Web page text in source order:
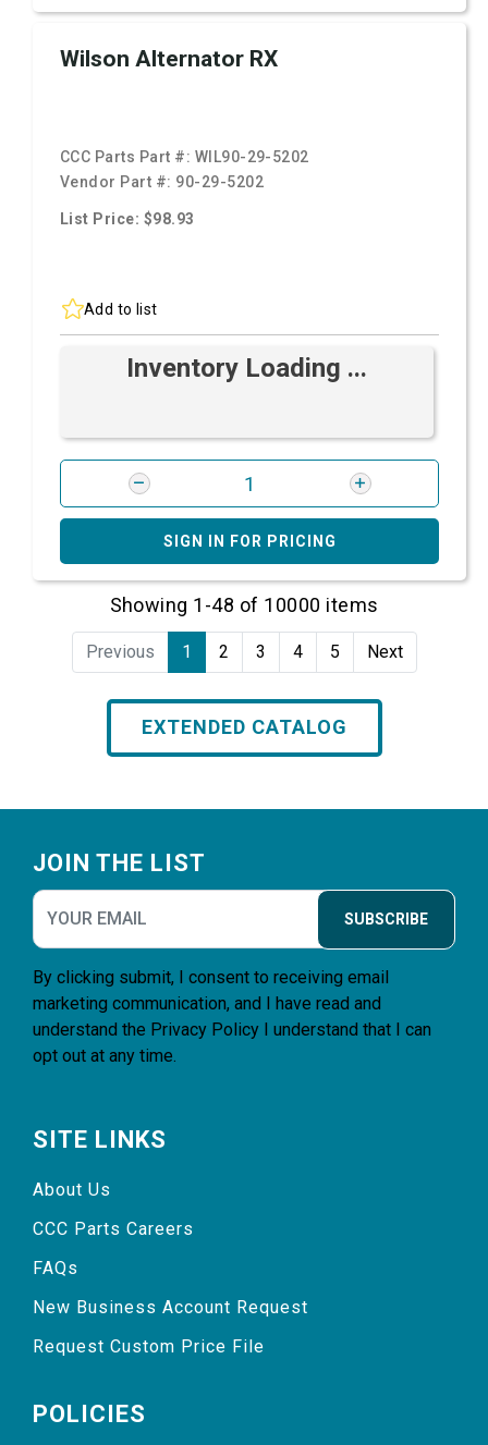
Wilson Alternator RX
CCC Parts Part #: WIL90-29-5202
Vendor Part #: 90-29-5202
List Price: $98.93
Add to list
Inventory Loading ...
SIGN IN FOR PRICING
Showing 1-48 of 10000 items
Previous 1 2 3 4 5 Next
EXTENDED CATALOG
JOIN THE LIST
SUBSCRIBE
By clicking submit, I consent to receiving email
marketing communication, and I have read and
understand the Privacy Policy I understand that I can
opt out at any time.
SITE LINKS
About Us
CCC Parts Careers
FAQs
New Business Account Request
Request Custom Price File
POLICIES